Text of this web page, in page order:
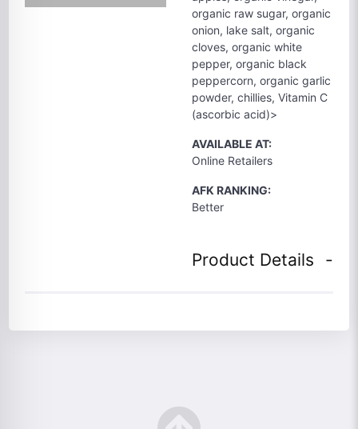
organic raw sugar, organic
onion, lake salt, organic
cloves, organic white
pepper, organic black
peppercorn, organic garlic
powder, chillies, Vitamin C
(ascorbic acid)>
AVAILABLE AT:
Online Retailers
AFK RANKING:
Better
Product Details